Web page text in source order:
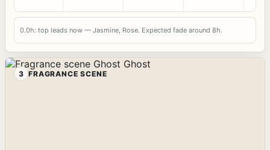
0.0h: top leads now — Jasmine, Rose. Expected fade around 8h.
3 FRAGRANCE SCENE